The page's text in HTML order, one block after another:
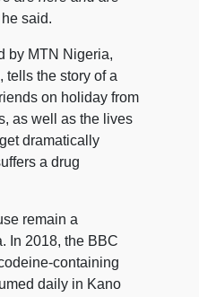
he said.
by MTN Nigeria,
tells the story of a
on holiday from
as well as the lives
dramatically
a drug
remain a
In 2018, the BBC
containing
daily in Kano